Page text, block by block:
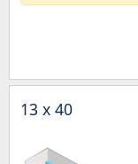
13 x 40